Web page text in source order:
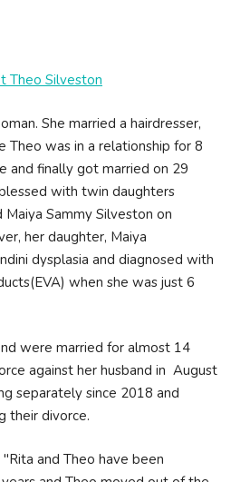
Theo Silveston
She married a hairdresser,
Theo was in a relationship for 8
and finally got married on 29
with twin daughters
Sammy Silveston on
her daughter, Maiya
dysplasia and diagnosed with
when she was just 6
were married for almost 14
against her husband in August
separately since 2018 and
their divorce.
and Theo have been